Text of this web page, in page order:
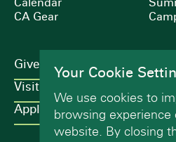
CA Gear
Give
Visit
Apply
Your Cookie
We use cookies to
browsing experience
website. By closing